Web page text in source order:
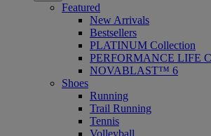
Featured
New Arrivals
Bestsellers
PLATINUM Collection
PERFORMANCE LIFE
NOVABLAST™ 6
Shoes
Running
Trail Running
Tennis
Volleyball